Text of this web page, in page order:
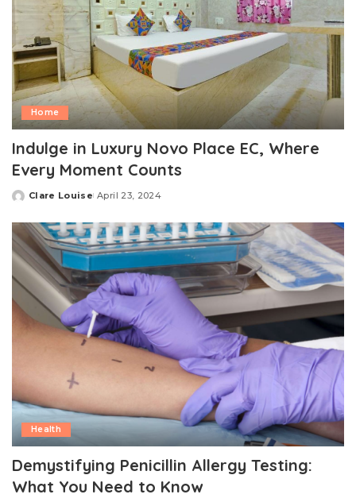
Home
Indulge in Luxury Novo Place EC, Where
Every Moment Counts
Posted
Clare Louise April 23, 2024
Health
Demystifying Penicillin Allergy Testing:
What You Need to Know